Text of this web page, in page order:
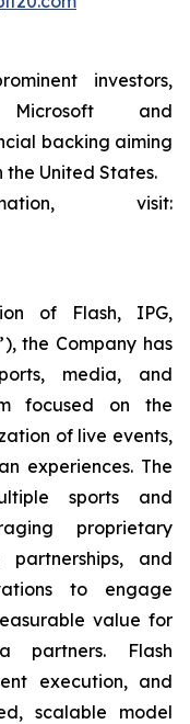
investors,
and
backing aiming
United States.
visit:
of Flash, IPG,
the Company has
media, and
focused on the
of live events,
experiences. The
sports and
proprietary
and
to engage
value for
partners. Flash
execution, and
scalable model